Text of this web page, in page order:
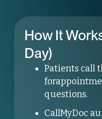
How It
Day)
Patients call
questions.
CallMyDoc